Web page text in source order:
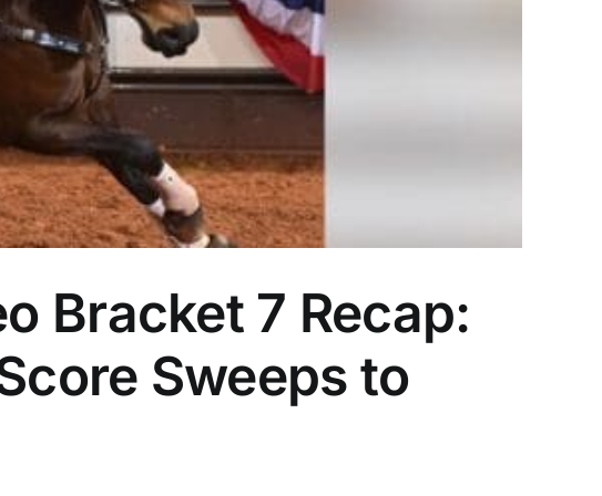
Bracket 7 Recap:
Sweeps to